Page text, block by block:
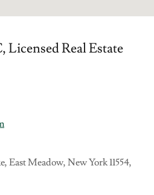
Real Estate
East Meadow, New York 11554,